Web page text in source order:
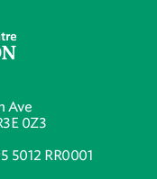
Ave
0Z3
5012 RR0001